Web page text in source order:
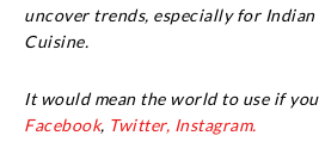
uncover trends, especially for Indian
Cuisine.
It would mean the world to use if
Facebook, Twitter, Instagram.